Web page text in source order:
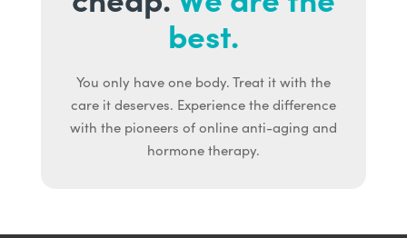
best.
You only have one body. Treat it with the
care it deserves. Experience the difference
with the pioneers of online anti-aging and
hormone therapy.